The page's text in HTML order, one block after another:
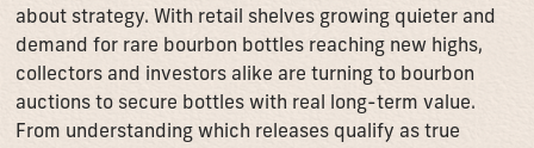
about strategy. With retail shelves growing quieter and
demand for rare bourbon bottles reaching new highs,
collectors and investors alike are turning to bourbon
auctions to secure bottles with real long-term value.
From understanding which releases qualify as true